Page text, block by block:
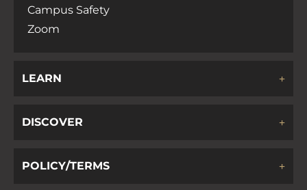
Campus Safety
Zoom
LEARN
DISCOVER
POLICY/TERMS